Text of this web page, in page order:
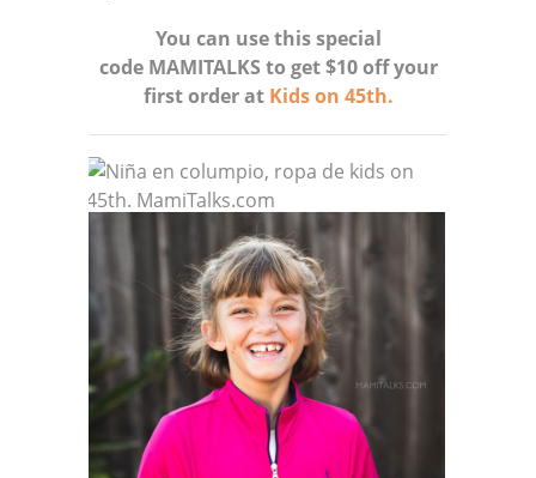
You can use this special
code MAMITALKS to get $10 off your
first order at Kids on 45th.